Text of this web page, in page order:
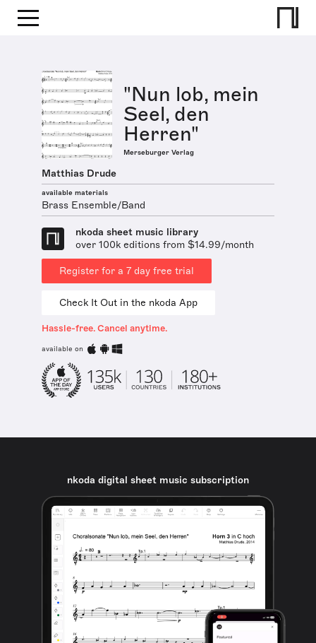
"Nun lob, mein
Seel, den
Herren"
Merseburger Verlag
Matthias Drude
available materials
Brass Ensemble/Band
nkoda sheet music library
over 100k editions from $14.99/month
Register for a 7 day free trial
Check It Out in the nkoda App
Hassle-free. Cancel anytime.
available on
nkoda digital sheet music subscription